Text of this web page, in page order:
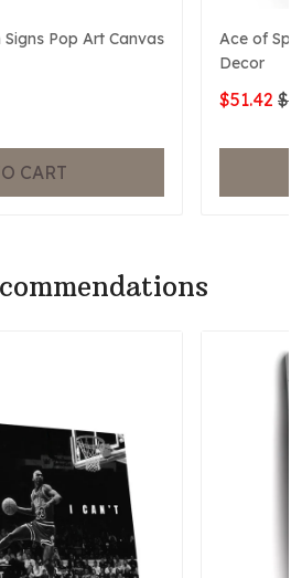
Pop Art Canvas
CART
Ace of
Decor
$51.42